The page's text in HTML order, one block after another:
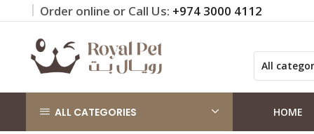
Order online or Call Us: +974 3000 4112
orders QAR 100+
ALL CATEGORIES HOME